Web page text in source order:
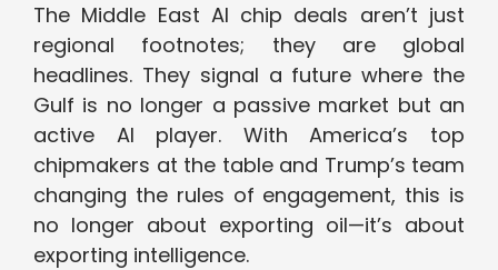
The Middle East AI chip deals aren’t just
regional footnotes; they are global
headlines. They signal a future where the
Gulf is no longer a passive market but an
active AI player. With America’s top
chipmakers at the table and Trump’s team
changing the rules of engagement, this is
no longer about exporting oil—it’s about
exporting intelligence.